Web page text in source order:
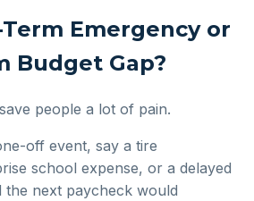
Emergency or
Budget Gap?
people a lot of pain.
off event, say a tire
school expense, or a delayed
the next paycheck would